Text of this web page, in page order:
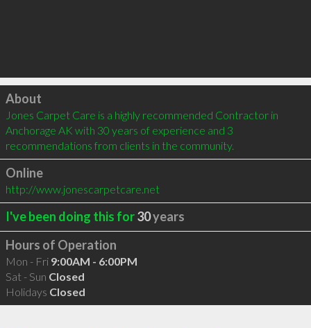
Click to load
About
Jones Carpet Care is a highly recommended Contractor in
Anchorage AK with 30 years of experience and 3
recommendations from clients in the community.
Online
http://www.jonescarpetcare.net
I've been doing this for30years
Hours of Operation
Mon - Fri 9:00AM - 6:00PM
Sat - Sun Closed
Holidays Closed